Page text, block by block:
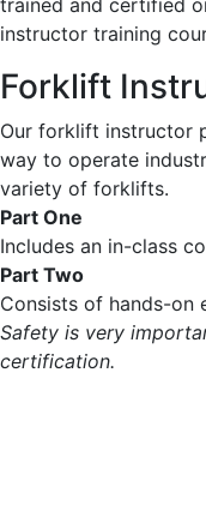
trained and certified
instructor training
Forklift
Our forklift instructor
way to operate
variety of forklifts.
Part One
Includes an in-class
Part Two
Consists of hands-on
Safety is very
certification.